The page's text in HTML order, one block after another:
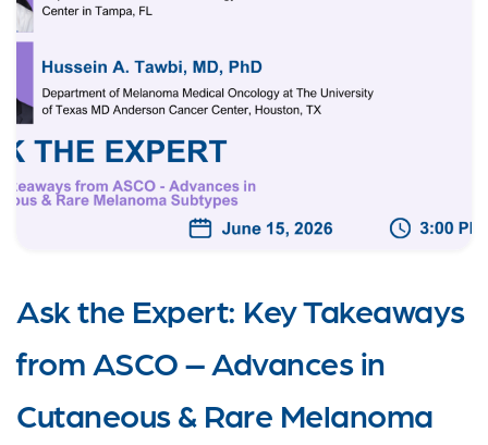
Ask the Expert: Key Takeaways
from ASCO – Advances in
Cutaneous & Rare Melanoma